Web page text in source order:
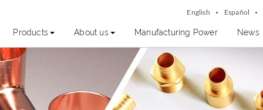
English Español
Products About us Manufacturing Power News